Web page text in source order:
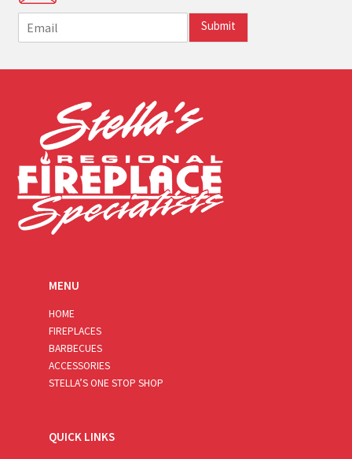
m
i
Submit
MENU
HOME
FIREPLACES
BARBECUES
ACCESSORIES
STELLA’S ONE STOP SHOP
QUICK LINKS